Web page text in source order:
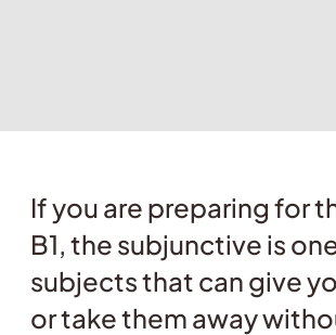
If you are preparing for
B1, the subjunctive is
subjects that can give
or take them away